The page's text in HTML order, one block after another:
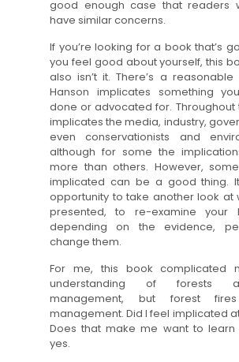
good enough case that readers
have similar concerns.
If you’re looking for a book that’s
you feel good about yourself, this
also isn’t it. There’s a
Hanson implicates something
done or advocated for. Throughout
implicates the media, industry,
even conservationists and
although for some the
more than others. However,
implicated can be a good thing.
opportunity to take another look at
presented, to re-examine your
depending on the evidence,
change them.
For me, this book complicated
understanding of forests
management, but forest
management. Did I feel implicated
Does that make me want to learn
yes.